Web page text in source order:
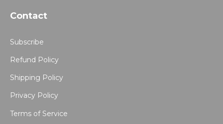
Contact
Subscribe
Refund Policy
Shipping Policy
Privacy Policy
Terms of Service